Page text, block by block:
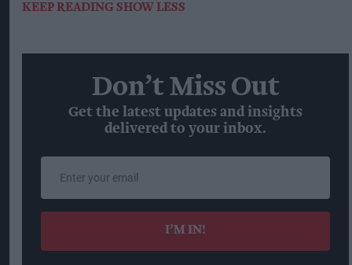
KEEP READING SHOW LESS
Don’t Miss Out
Get the latest updates and insights
delivered to your inbox.
your
email
I’M IN!